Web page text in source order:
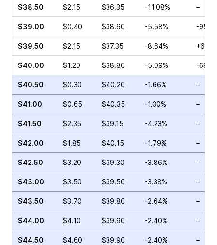
$38.50 $2.15 $36.35 -11.08% –
$39.00 $0.40 $38.60 -5.58% -
$39.50 $2.15 $37.35 -8.64%
$40.00 $1.20 $38.80 -5.09% -
$40.50 $0.30 $40.20 -1.66% –
$41.00 $0.65 $40.35 -1.30% –
$41.50 $2.35 $39.15 -4.23% –
$42.00 $1.85 $40.15 -1.79% –
$42.50 $3.20 $39.30 -3.86% –
$43.00 $3.50 $39.50 -3.38% –
$43.50 $3.70 $39.80 -2.64% –
$44.00 $4.10 $39.90 -2.40% –
$44.50 $4.60 $39.90 -2.40% –